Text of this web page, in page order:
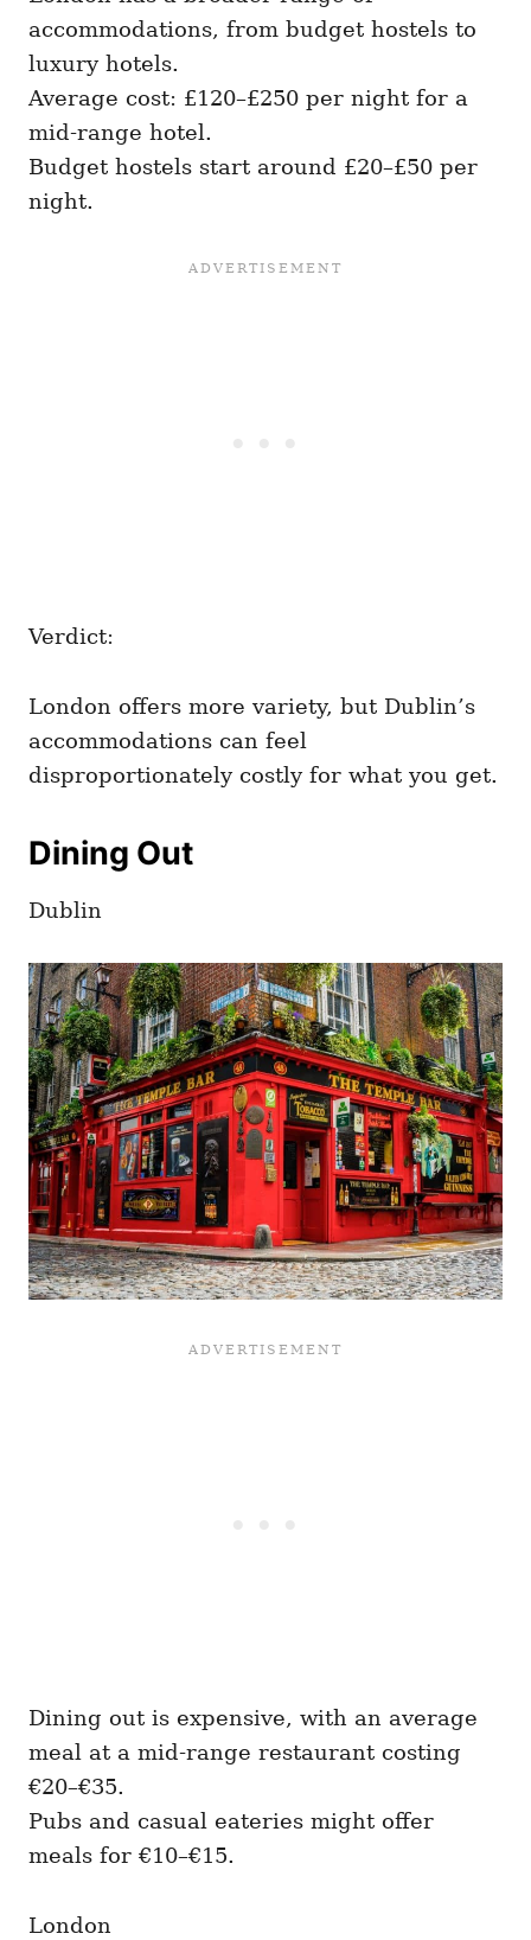
accommodations, from budget hostels to
luxury hotels.
Average cost: £120–£250 per night for a
mid-range hotel.
Budget hostels start around £20–£50 per
night.
Verdict:
London offers more variety, but Dublin’s
accommodations can feel
disproportionately costly for what you get.
Dining Out
Dublin
Dining out is expensive, with an average
meal at a mid-range restaurant costing
€20–€35.
Pubs and casual eateries might offer
meals for €10–€15.
London